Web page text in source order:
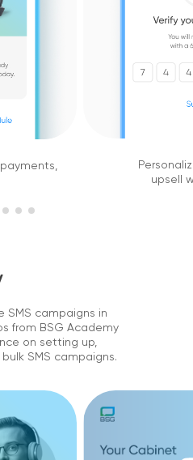
upsell
SMS campaigns in
from BSG Academy
on setting up,
SMS campaigns.